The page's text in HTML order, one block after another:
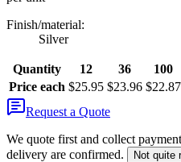
Finish/material:
Silver
Quantity 12 36 100
Price each $25.95 $23.96 $22.87
Request a Quote
We quote first and collect
delivery are confirmed.
Not quite